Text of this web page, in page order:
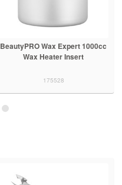
BeautyPRO Wax Expert 1000cc
Wax Heater Insert
175528